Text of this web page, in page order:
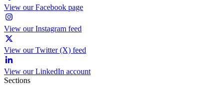
View our Facebook page
View our Instagram feed
View our Twitter (X) feed
View our LinkedIn account
Sections